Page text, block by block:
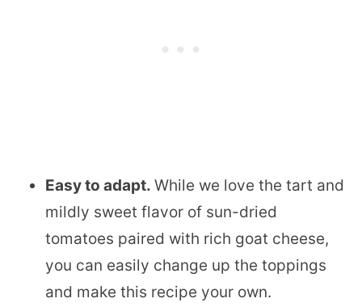
Easy to adapt. While we love the tart and
mildly sweet flavor of sun-dried
tomatoes paired with rich goat cheese,
you can easily change up the toppings
and make this recipe your own.